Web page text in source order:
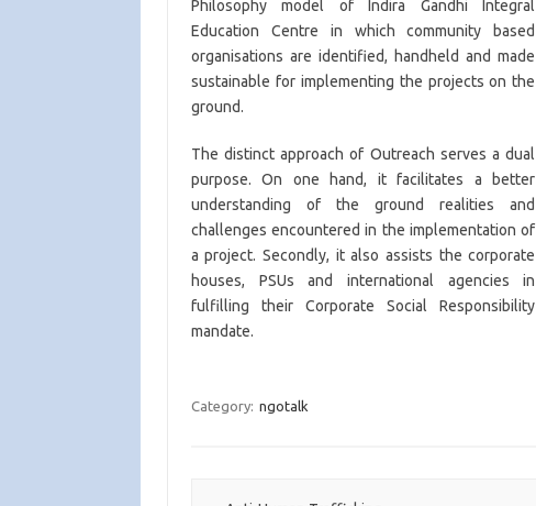
Philosophy model of Indira Gandhi Integral
Education Centre in which community based
organisations are identified, handheld and made
sustainable for implementing the projects on the
ground.
The distinct approach of Outreach serves a dual
purpose. On one hand, it facilitates a better
understanding of the ground realities and
challenges encountered in the implementation of
a project. Secondly, it also assists the corporate
houses, PSUs and international agencies in
fulfilling their Corporate Social Responsibility
mandate.
Category: ngotalk